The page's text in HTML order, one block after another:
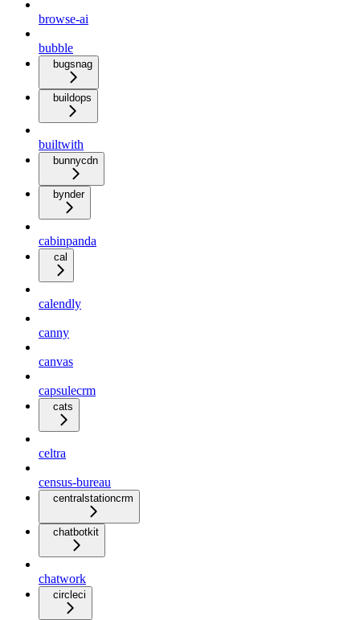
browse-ai
bubble
bugsnag
buildops
builtwith
bunnycdn
bynder
cabinpanda
cal
calendly
canny
canvas
capsulecrm
cats
celtra
census-bureau
centralstationcrm
chatbotkit
chatwork
circleci